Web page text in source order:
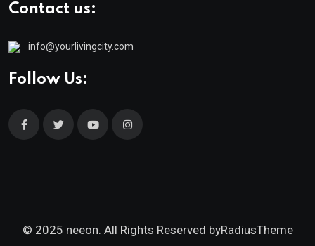
Contact us:
info@yourlivingcity.com
Follow Us:
© 2025 neeon. All Rights Reserved byRadiusTheme